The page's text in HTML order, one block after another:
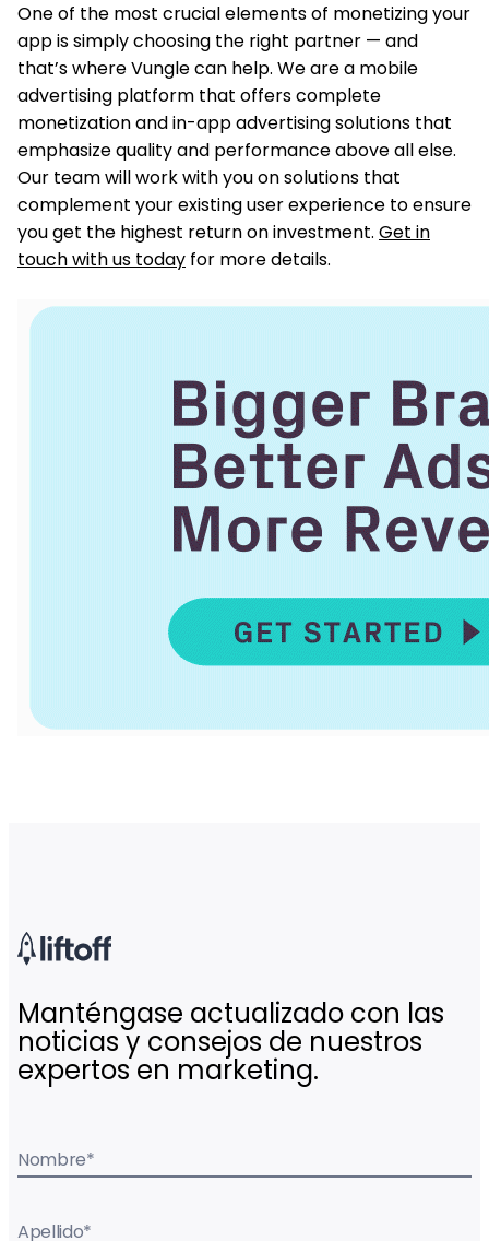
One of the most crucial elements of monetizing your
app is simply choosing the right partner — and
that’s where Vungle can help. We are a mobile
advertising platform that offers complete
monetization and in-app advertising solutions that
emphasize quality and performance above all else.
Our team will work with you on solutions that
complement your existing user experience to ensure
you get the highest return on investment. Get in
touch with us today for more details.
Manténgase actualizado con las
noticias y consejos de nuestros
expertos en marketing.
Nombre*
Apellido*